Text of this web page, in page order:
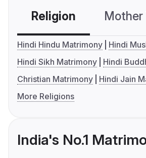
Religion Mother
Hindi Hindu Matrimony
Hindi
Hindi Sikh Matrimony
Hindi
Christian Matrimony
Hindi Jain
More Religions
India's No.1